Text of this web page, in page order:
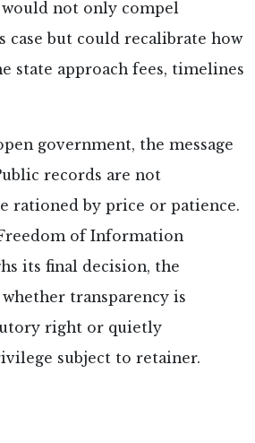
not only compel
case but could recalibrate how
state approach fees, timelines
government, the message
records are not
rationed by price or patience.
of Information
its final decision, the
transparency is
right or quietly
subject to retainer.